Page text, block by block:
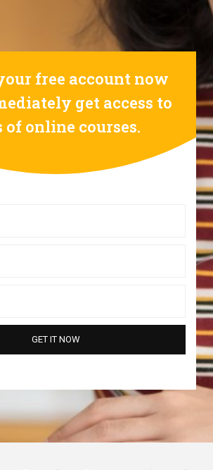
free account now
get access to
of online courses.